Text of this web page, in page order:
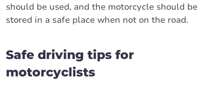
should be used, and the motorcycle should be
stored in a safe place when not on the road.
Safe driving tips for
motorcyclists